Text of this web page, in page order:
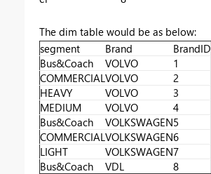
The dim table would be as below:
segment
Brand
BrandID
Bus&Coach
VOLVO
1
COMMERCIAL VOLVO
2
HEAVY
VOLVO
3
MEDIUM
VOLVO
4
Bus&Coach
VOLKSWAGEN5
COMMERCIAL VOLKSWAGEN6
LIGHT
VOLKSWAGEN7
Bus&Coach
VDL 8